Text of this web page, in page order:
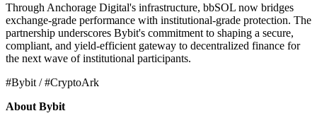
Through Anchorage Digital's infrastructure, bbSOL now bridges
exchange-grade performance with institutional-grade protection. The
partnership underscores Bybit's commitment to shaping a secure,
compliant, and yield-efficient gateway to decentralized finance for
the next wave of institutional participants.
#Bybit / #CryptoArk
About Bybit